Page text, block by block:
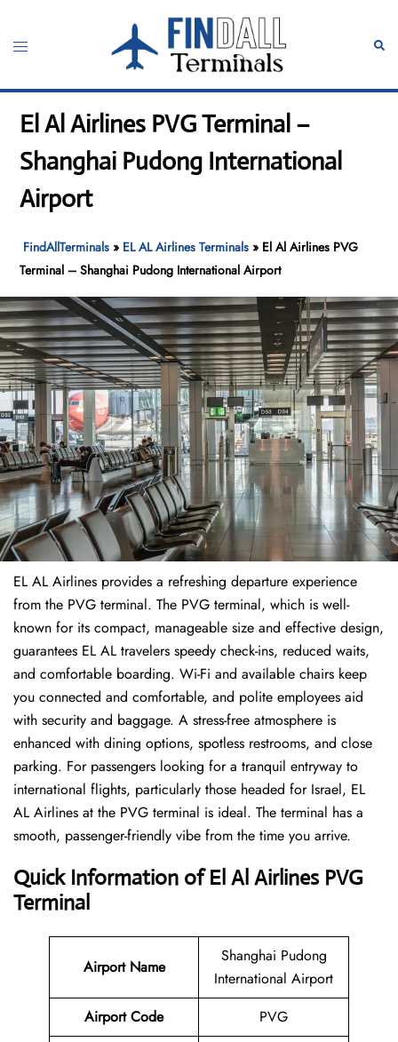
content
Toggle
El Al Airlines PVG Terminal –
Shanghai Pudong International
Airport
FindAllTerminals » EL AL Airlines Terminals » El Al Airlines PVG
Terminal – Shanghai Pudong International Airport
EL AL Airlines provides a refreshing departure experience
from the PVG terminal. The PVG terminal, which is well-
known for its compact, manageable size and effective design,
guarantees EL AL travelers speedy check-ins, reduced waits,
and comfortable boarding. Wi-Fi and available chairs keep
you connected and comfortable, and polite employees aid
with security and baggage. A stress-free atmosphere is
enhanced with dining options, spotless restrooms, and close
parking. For passengers looking for a tranquil entryway to
international flights, particularly those headed for Israel, EL
AL Airlines at the PVG terminal is ideal. The terminal has a
smooth, passenger-friendly vibe from the time you arrive.
Quick Information of El Al Airlines PVG
Terminal
Airport Name
Shanghai Pudong
International Airport
Airport Code
PVG